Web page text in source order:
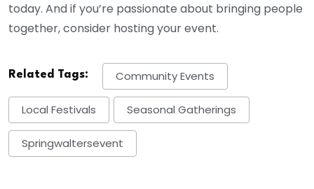
today. And if you’re passionate about bringing people
together, consider hosting your event.
Related Tags: Community Events
Local Festivals Seasonal Gatherings
Springwaltersevent